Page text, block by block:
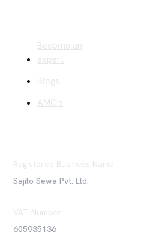
Become an
expert
Blogs
AMC's
Registered Business Name
Sajilo Sewa Pvt. Ltd.
VAT Number
605935136